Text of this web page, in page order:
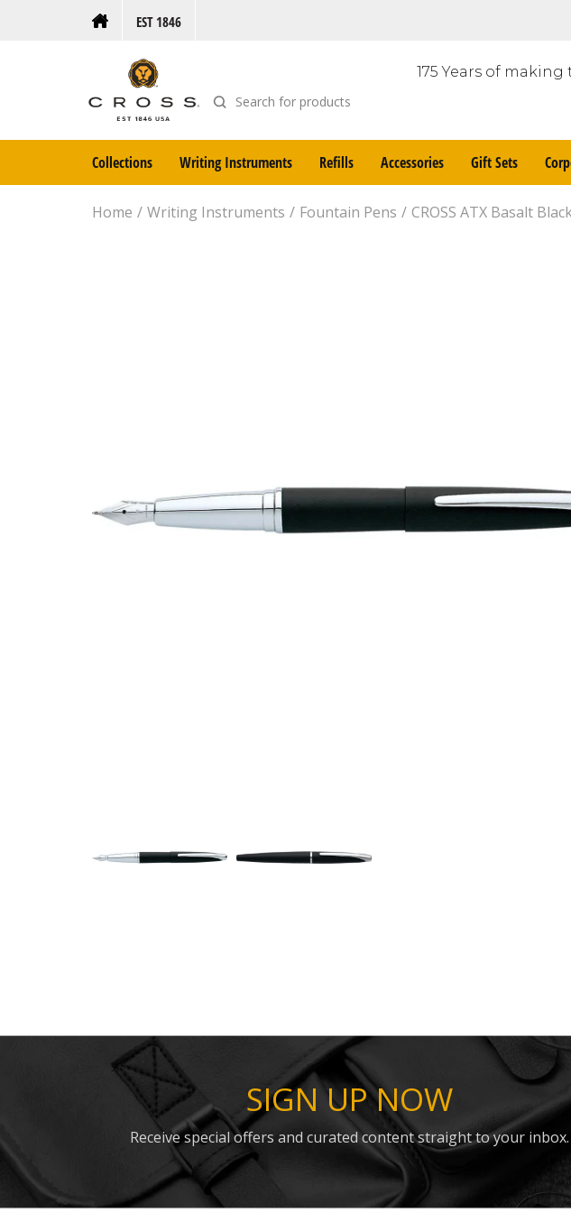
EST 1846
175 Years of
Collections Writing Instruments Refills Accessories Gift Sets
Home Writing Instruments Fountain Pens CROSS ATX Basalt
SIGN UP NOW
Receive special offers and curated content straight to your inbox.